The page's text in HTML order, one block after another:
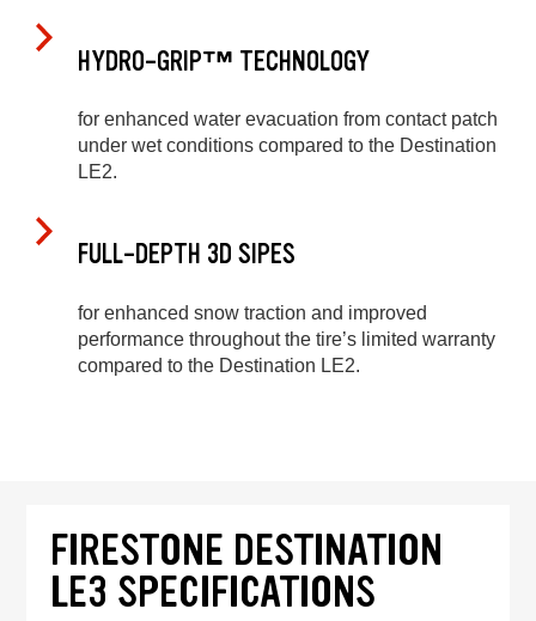
HYDRO-GRIP™ TECHNOLOGY
for enhanced water evacuation from contact patch
under wet conditions compared to the Destination
LE2.
FULL-DEPTH 3D SIPES
for enhanced snow traction and improved
performance throughout the tire’s limited warranty
compared to the Destination LE2.
FIRESTONE DESTINATION
LE3 SPECIFICATIONS